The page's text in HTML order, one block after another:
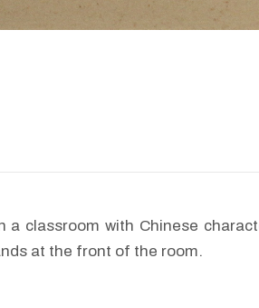
classroom with Chinese
at the front of the room.